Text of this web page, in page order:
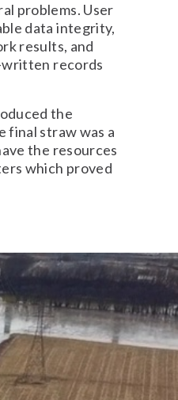
problems. User
data integrity,
results, and
records
the
final straw was a
the resources
which proved